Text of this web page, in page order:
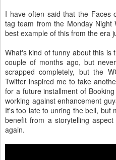
I have often said that the Faces
tag team from the Monday
best example of this from the era
What's kind of funny about this
couple of months ago, but
scrapped completely, but the
Twitter inspired me to take
for a future installment of
working against enhancement
It's too late to unring the bell, but
benefit from a storytelling
again.